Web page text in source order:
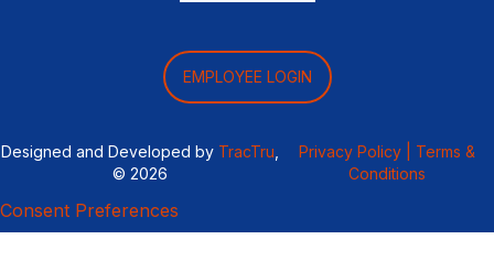
EMPLOYEE LOGIN
Designed and Developed by TracTru
© 2026
Privacy Policy |
Terms &
Conditions
Consent Preferences